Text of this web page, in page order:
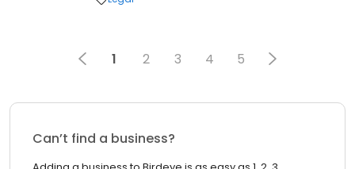
1 2 3 4 5
Can’t find a business?